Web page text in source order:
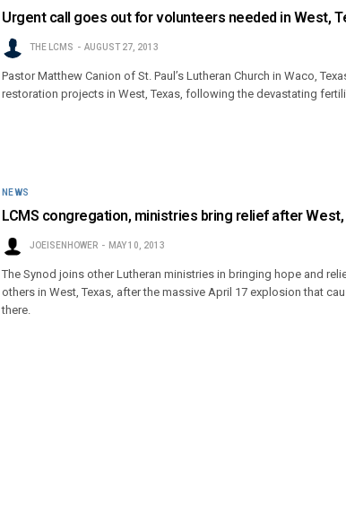
Urgent call goes out for volunteers needed in West,
THE LCMS AUGUST 27, 2013
Pastor Matthew Canion of St. Paul’s Lutheran Church in Waco,
restoration projects in West, Texas, following the devastating
NEWS
LCMS congregation, ministries bring relief after West,
JOEISENHOWER MAY 10, 2013
The Synod joins other Lutheran ministries in bringing hope and
others in West, Texas, after the massive April 17 explosion that
there.